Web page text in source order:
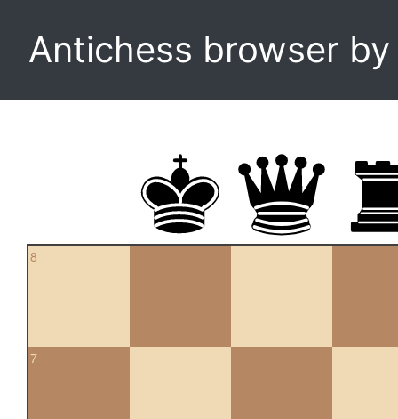
Antichess browser
8
7